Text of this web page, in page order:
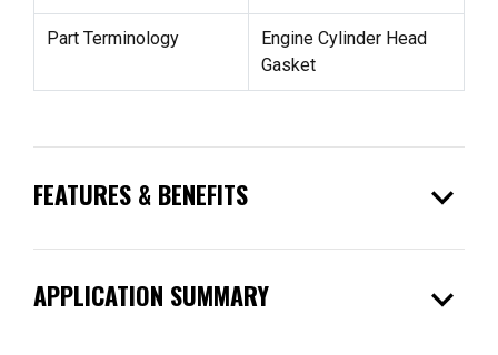
Part Terminology
Engine Cylinder Head
Gasket
FEATURES & BENEFITS expand_more
APPLICATION SUMMARY expand_more